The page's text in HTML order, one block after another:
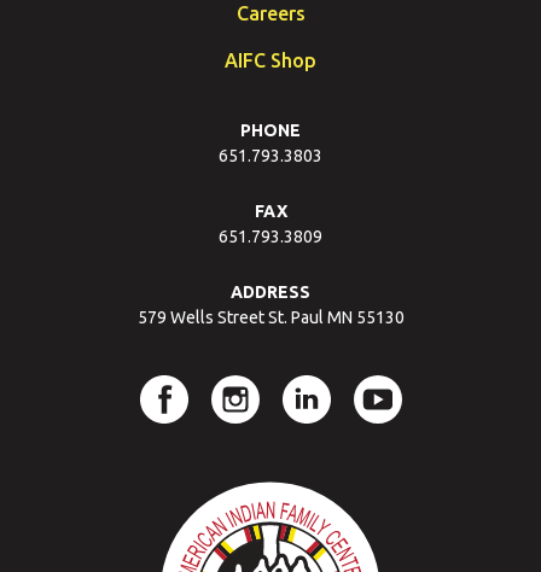
Careers
AIFC Shop
PHONE
651.793.3803
FAX
651.793.3809
ADDRESS
579 Wells Street St. Paul MN 55130